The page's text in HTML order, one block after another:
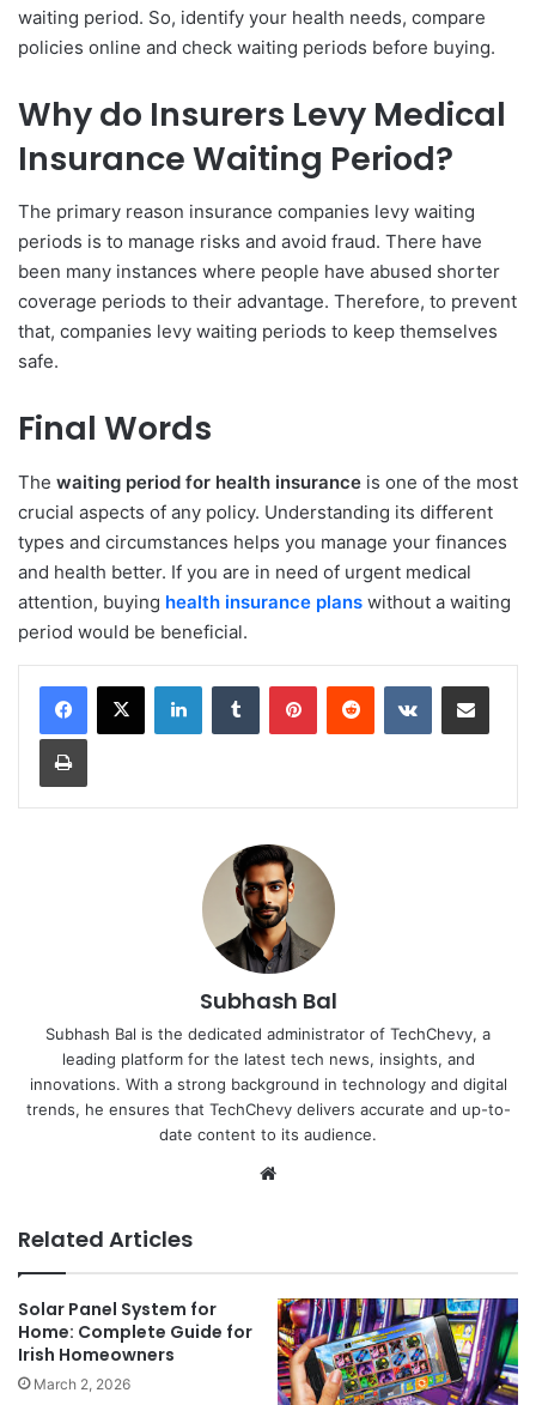
waiting period. So, identify your health needs, compare
policies online and check waiting periods before buying.
Why do Insurers Levy Medical
Insurance Waiting Period?
The primary reason insurance companies levy waiting
periods is to manage risks and avoid fraud. There have
been many instances where people have abused shorter
coverage periods to their advantage. Therefore, to prevent
that, companies levy waiting periods to keep themselves
safe.
Final Words
The waiting period for health insurance is one of the most
crucial aspects of any policy. Understanding its different
types and circumstances helps you manage your finances
and health better. If you are in need of urgent medical
attention, buying health insurance plans without a waiting
period would be beneficial.
LinkedInTumblr PinterestReddit VKontakteShare via Email
Print
Subhash Bal
Subhash Bal is the dedicated administrator of TechChevy, a
leading platform for the latest tech news, insights, and
innovations. With a strong background in technology and digital
trends, he ensures that TechChevy delivers accurate and up-to-
date content to its audience.
Related Articles
Solar Panel System for
Home: Complete Guide for
Irish Homeowners
March 2, 2026